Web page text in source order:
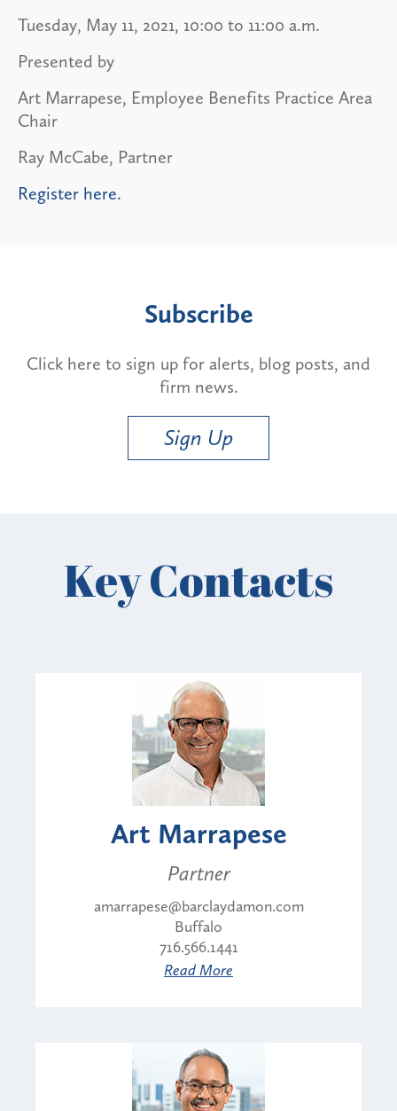
Tuesday, May 11, 2021, 10:00 to 11:00 a.m.
Presented by
Art Marrapese, Employee Benefits Practice Area
Chair
Ray McCabe, Partner
Register here.
Subscribe
Click here to sign up for alerts, blog posts, and
firm news.
Sign Up
Key Contacts
Art Marrapese
Partner
amarrapese@barclaydamon.com
Buffalo
716.566.1441
Read More